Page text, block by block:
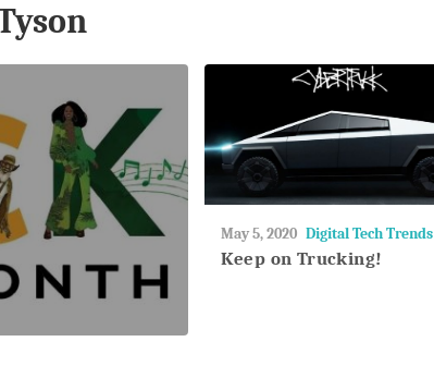
May
2018
May 5, 2020 Digital Tech Trends
Keep on Trucking!